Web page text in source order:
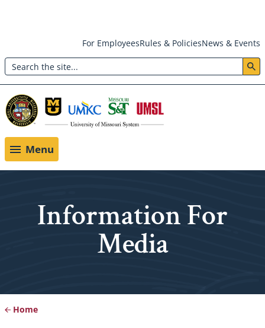
main
content
Header:
Utility
Menu
For EmployeesRules & PoliciesNews & Events
Search
Menu
Information For
Media
Home